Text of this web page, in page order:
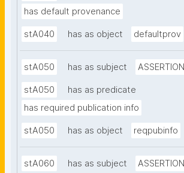
has default provenance
stA040 has as object defaultprov
stA050 has as subject ASSERTION
stA050
has as predicate
has required publication info
stA050 has as object reqpubinfo
stA060 has as subject ASSERTION